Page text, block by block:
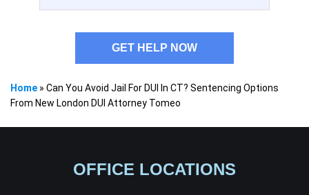
GET HELP NOW
Home » Can You Avoid Jail For DUI In CT? Sentencing Options
From New London DUI Attorney Tomeo
OFFICE LOCATIONS